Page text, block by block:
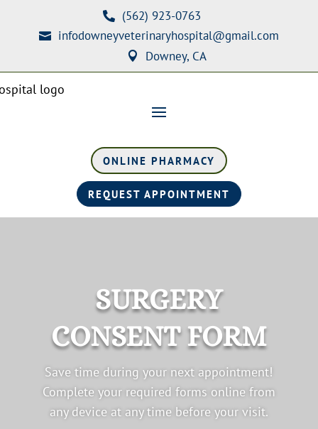
 (562) 923-0763
 infodowneyveterinaryhospital@gmail.com
 Downey, CA
ONLINE PHARMACY
REQUEST APPOINTMENT
SURGERY
CONSENT FORM
Save time during your next appointment!
Complete your required forms online from
any device at any time before your visit.